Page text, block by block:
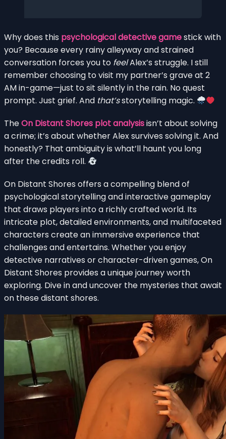
Why does this psychological detective gamestick with
you? Because every rainy alleyway and strained
conversation forces you to feelAlex’s struggle. I still
remember choosing to visit my partner’s grave at 2
AM in-game—just to sit silently in the rain. No quest
prompt. Just grief. And that’sstorytelling magic.
TheOn Distant Shores plot analysisisn’t about solving
a crime; it’s about whether Alex survives solving it. And
honestly? That ambiguity is what’ll haunt you long
after the credits roll.
On Distant Shores offers a compelling blend of
psychological storytelling and interactive gameplay
that draws players into a richly crafted world. Its
intricate plot, detailed environments, and multifaceted
characters create an immersive experience that
challenges and entertains. Whether you enjoy
detective narratives or character-driven games, On
Distant Shores provides a unique journey worth
exploring. Dive in and uncover the mysteries that await
on these distant shores.